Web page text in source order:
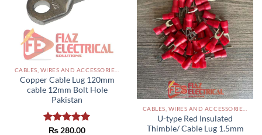
Copper Cable Lug 120mm
cable 12mm Bolt Hole
Pakistan
Rated5.00
₨280.00
U-type Red Insulated
Thimble/ Cable Lug 1.5mm